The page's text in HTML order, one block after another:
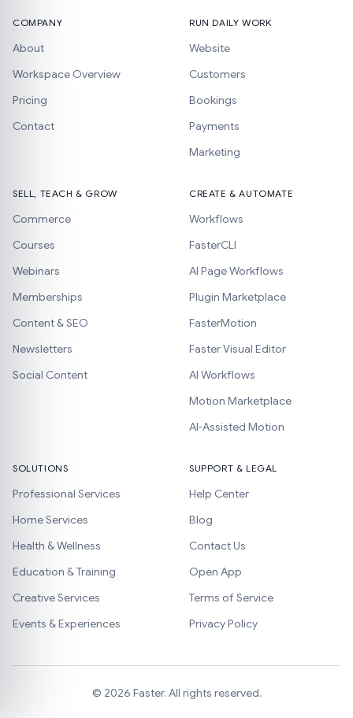
COMPANY
About
Workspace Overview
Pricing
Contact
RUN DAILY WORK
Website
Customers
Bookings
Payments
Marketing
SELL, TEACH & GROW
Commerce
Courses
Webinars
Memberships
Content & SEO
Newsletters
Social Content
CREATE & AUTOMATE
Workflows
FasterCLI
AI Page Workflows
Plugin Marketplace
FasterMotion
Faster Visual Editor
AI Workflows
Motion Marketplace
AI-Assisted Motion
SOLUTIONS
Professional Services
Home Services
Health & Wellness
Education & Training
Creative Services
Events & Experiences
SUPPORT & LEGAL
Help Center
Blog
Contact Us
Open App
Terms of Service
Privacy Policy
© 2026 Faster. All rights reserved.